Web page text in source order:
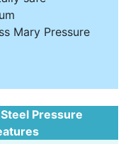
Mary Pressure
Pressure